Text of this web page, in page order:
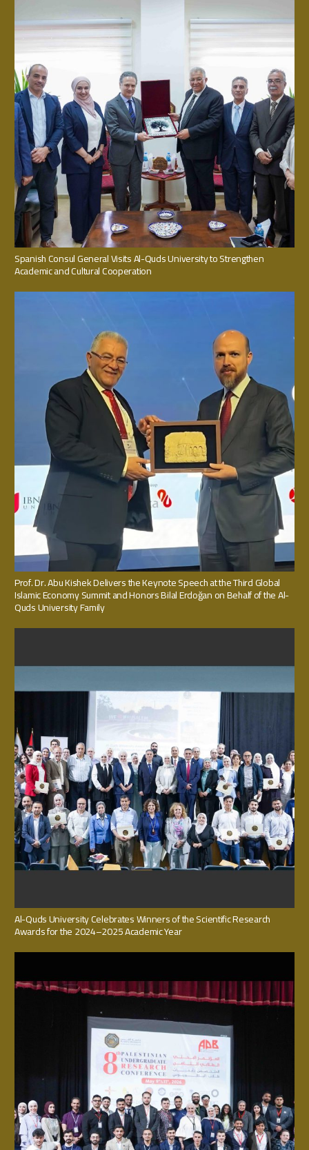
Spanish Consul General Visits Al-Quds University to Strengthen
Academic and Cultural Cooperation
Prof. Dr. Abu Kishek Delivers the Keynote Speech at the Third Global
Islamic Economy Summit and Honors Bilal Erdoğan on Behalf of the Al-
Quds University Family
Al-Quds University Celebrates Winners of the Scientific Research
Awards for the 2024–2025 Academic Year